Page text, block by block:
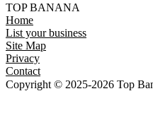
TOP BANANA
Home
List your business
Site Map
Privacy
Contact
Copyright © 2025-2026 Top